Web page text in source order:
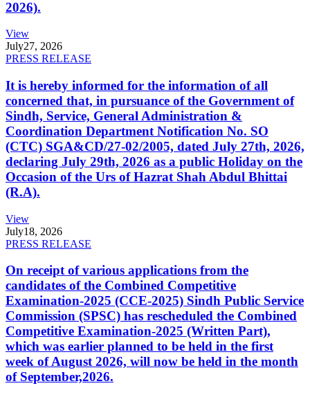
2026).
View
July27, 2026
PRESS RELEASE
It is hereby informed for the information of all
concerned that, in pursuance of the Government of
Sindh, Service, General Administration &
Coordination Department Notification No. SO
(CTC) SGA&CD/27-02/2005, dated July 27th, 2026,
declaring July 29th, 2026 as a public Holiday on the
Occasion of the Urs of Hazrat Shah Abdul Bhittai
(R.A).
View
July18, 2026
PRESS RELEASE
On receipt of various applications from the
candidates of the Combined Competitive
Examination-2025 (CCE-2025) Sindh Public Service
Commission (SPSC) has rescheduled the Combined
Competitive Examination-2025 (Written Part),
which was earlier planned to be held in the first
week of August 2026, will now be held in the month
of September,2026.